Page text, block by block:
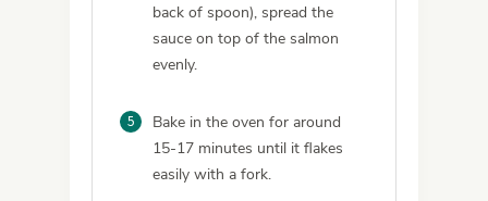
back of spoon), spread the
sauce on top of the salmon
evenly.
5
Bake in the oven for around
15-17 minutes until it flakes
easily with a fork.